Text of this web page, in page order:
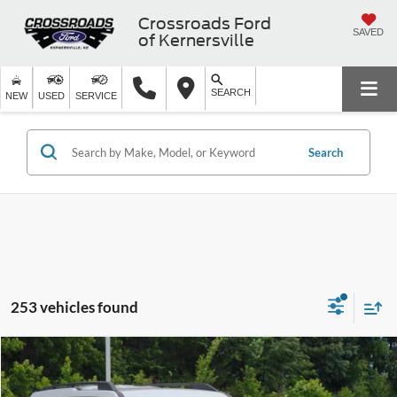
Crossroads Ford
of Kernersville
SAVED
NEW USED SERVICE SEARCH
Search
253 vehicles found
2026 Ford Bronco SportBig Bend
-$2,977
SAVINGS
$32,749
CROSSROADS PRICE